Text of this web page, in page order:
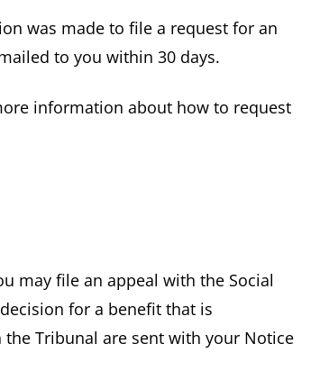
was made to file a request for an
to you within 30 days.
information about how to request
may file an appeal with the Social
for a benefit that is
Tribunal are sent with your Notice